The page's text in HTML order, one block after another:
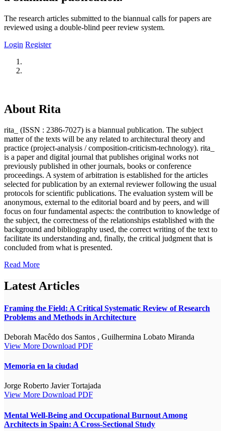
The research articles submitted to the biannual calls for papers are
reviewed using a double-blind peer review system.
Login Register
About Rita
rita_ (ISSN : 2386-7027) is a biannual publication. The subject
matter of the texts will be any related to architectural theory and
practice (project-analysis / composition-criticism-technology). rita_
is a paper and digital journal that publishes original works not
previously published in other journals, books or conference
proceedings. A system of arbitration is established for the articles
selected for publication by an external reviewer following the usual
protocols for scientific publications. The evaluation system will be
anonymous, external to the editorial board and by peers, and will
focus on four fundamental aspects: the contribution to knowledge of
the subject, the correctness of the relationships established with the
background and bibliography used, the correct writing of the text to
facilitate its understanding and, finally, the critical judgment that is
concluded from what is presented.
Read More
Latest Articles
Framing the Field: A Critical Systematic Review of Research
Problems and Methods in Architecture
Deborah Macêdo dos Santos , Guilhermina Lobato Miranda
View More Download PDF
Memoria en la ciudad
Jorge Roberto Javier Tortajada
View More Download PDF
Mental Well-Being and Occupational Burnout Among
Architects in Spain: A Cross-Sectional Study